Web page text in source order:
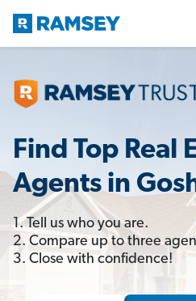
Find Top Real
Agents in
1. Tell us who you are.
2. Compare up to three
3. Close with confidence!